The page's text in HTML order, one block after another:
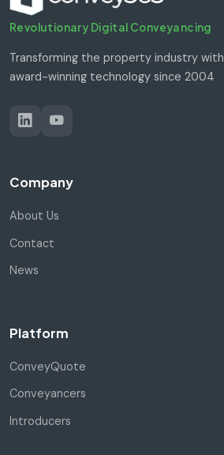
Revolutionary Digital Conveyancing
Transforming the property industry with
award-winning technology since 2004
Company
About Us
Contact
News
Platform
ConveyQuote
Conveyancers
Introducers